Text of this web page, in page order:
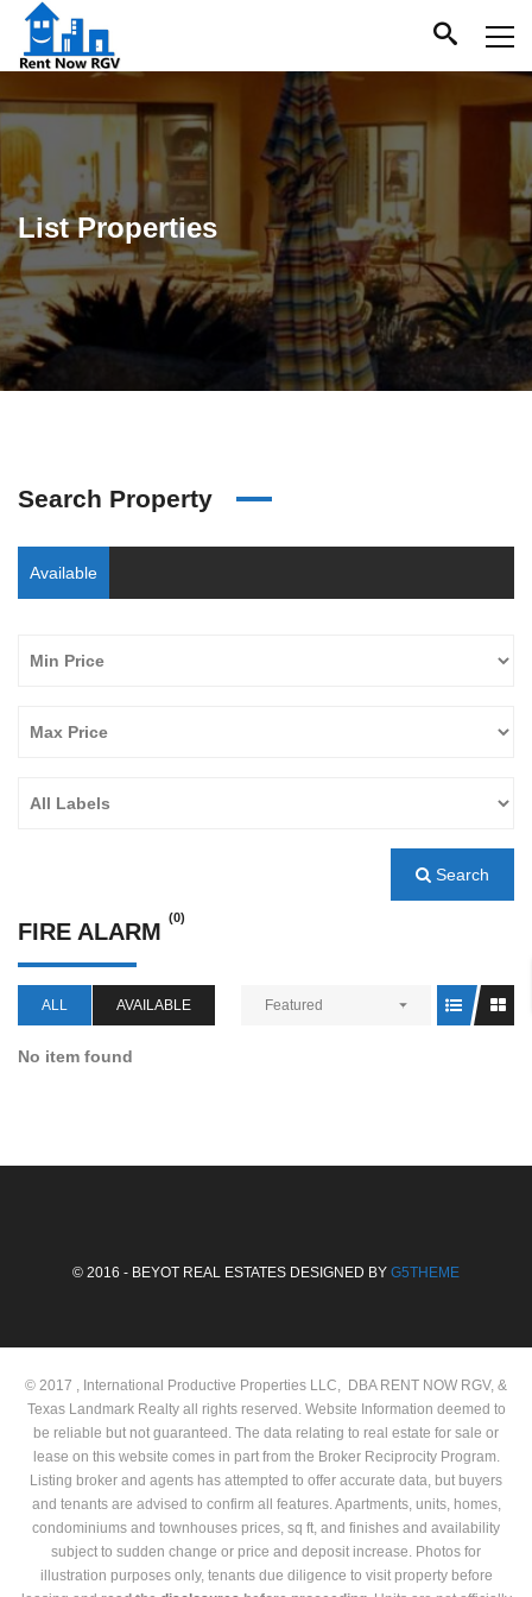
List Properties
Search Property
Available
Search
FIRE ALARM
(0)
ALL AVAILABLE Featured
No item found
© 2016 - BEYOT REAL ESTATES DESIGNED BY G5THEME
© 2017 , International Productive Properties LLC, DBA RENT NOW RGV, &
Texas Landmark Realty all rights reserved. Website Information deemed to
be reliable but not guaranteed. The data relating to real estate for sale or
lease on this website comes in part from the Broker Reciprocity Program.
Listing broker and agents has attempted to offer accurate data, but buyers
and tenants are advised to confirm all features. Apartments, units, homes,
condominiums and townhouses prices, sq ft, and finishes and availability
subject to sudden change or price and deposit increase. Photos for
illustration purposes only, tenants due diligence to visit property before